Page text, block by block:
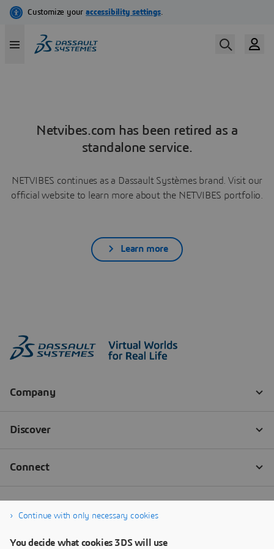
Netvibes.com has been retired as a
standalone service.
NETVIBES continues as a Dassault Systèmes brand. Visit our
official website to learn more about the NETVIBES portfolio.
Learn more
Continue with only necessary cookies
You decide what cookies 3DS will use